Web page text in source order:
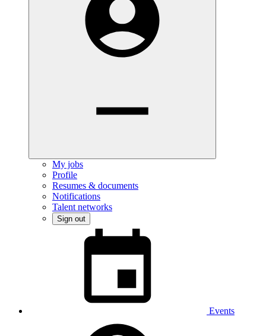
My jobs
Profile
Resumes & documents
Notifications
Talent networks
Sign out
Events